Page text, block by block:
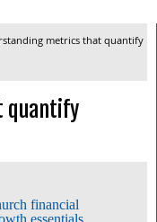
metrics that quantify
quantify
financial
essentials